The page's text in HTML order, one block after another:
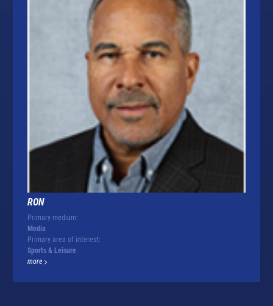
RON
Primary medium:
Media
Primary area of interest:
Sports & Leisure
more